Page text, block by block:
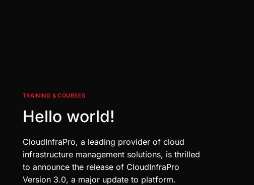
TRAINING & COURSES
Hello world!
CloudInfraPro, a leading provider of cloud
infrastructure management solutions, is thrilled
to announce the release of CloudInfraPro
Version 3.0, a major update to platform.